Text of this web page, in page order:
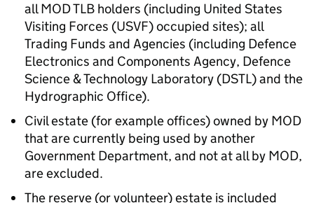
all MOD TLB holders (including United States
Visiting Forces (USVF) occupied sites); all
Trading Funds and Agencies (including Defence
Electronics and Components Agency, Defence
Science & Technology Laboratory (DSTL) and the
Hydrographic Office).
Civil estate (for example offices) owned by MOD
that are currently being used by another
Government Department, and not at all by MOD,
are excluded.
The reserve (or volunteer) estate is included